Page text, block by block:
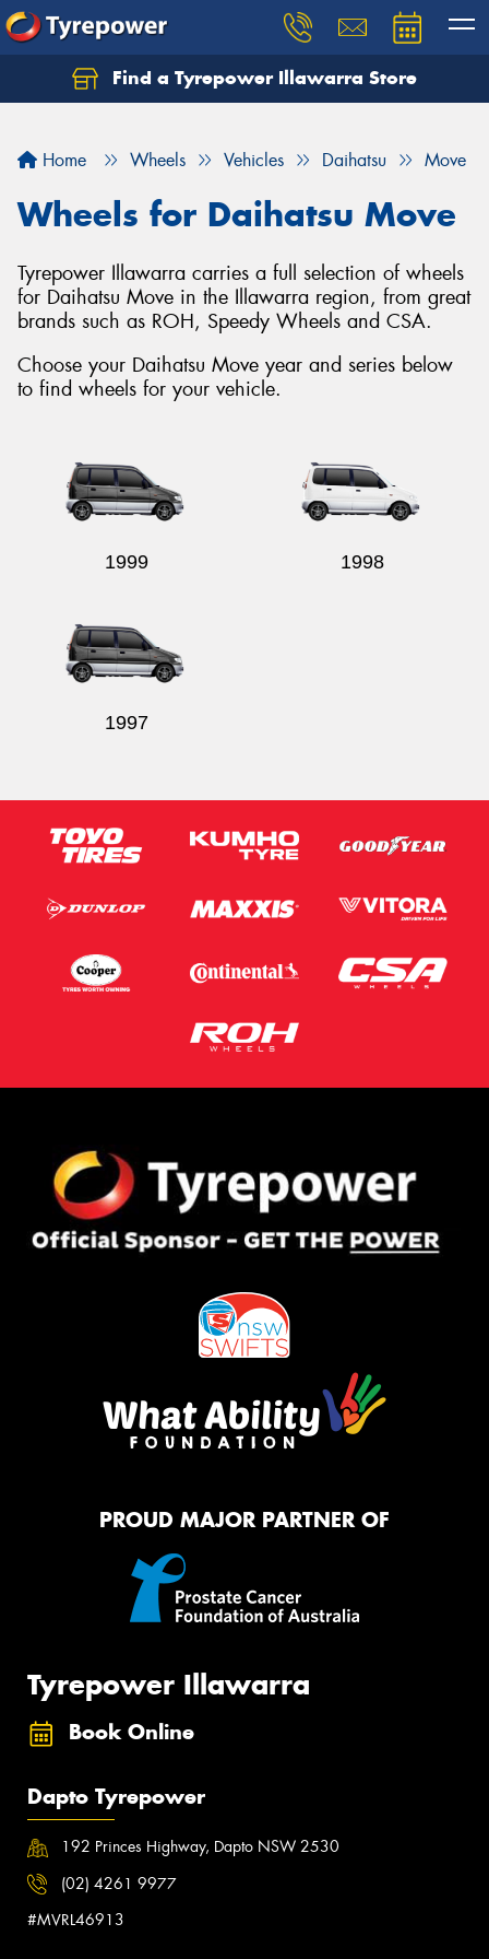
Find a Tyrepower Illawarra Store
Home Wheels Vehicles Daihatsu Move
Wheels for Daihatsu Move
Tyrepower Illawarra carries a full selection of wheels
for Daihatsu Move in the Illawarra region, from great
brands such as ROH, Speedy Wheels and CSA.
Choose your Daihatsu Move year and series below
to find wheels for your vehicle.
1999 1998
1997
PROUD MAJOR PARTNER OF
Tyrepower Illawarra
Book Online
Dapto Tyrepower
192 Princes Highway, Dapto NSW 2530
(02) 4261 9977
#MVRL46913